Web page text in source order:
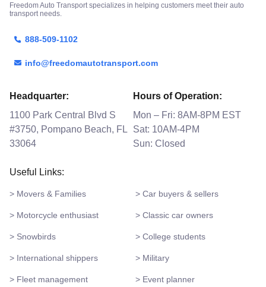
Freedom Auto Transport specializes in helping customers meet their auto
transport needs.
888-509-1102
info@freedomautotransport.com
Headquarter:
1100 Park Central Blvd S
#3750, Pompano Beach, FL
33064
Hours of Operation:
Mon – Fri: 8AM-8PM EST
Sat: 10AM-4PM
Sun: Closed
Useful Links:
> Movers & Families > Car buyers & sellers
> Motorcycle enthusiast > Classic car owners
> Snowbirds > College students
> International shippers > Military
> Fleet management > Event planner